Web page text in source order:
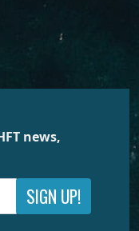
news,
SIGN UP!